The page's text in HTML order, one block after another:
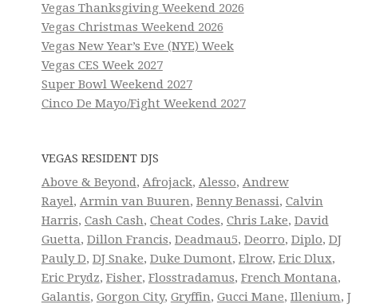
Vegas Thanksgiving Weekend 2026
Vegas Christmas Weekend 2026
Vegas New Year’s Eve (NYE) Week
Vegas CES Week 2027
Super Bowl Weekend 2027
Cinco De Mayo/Fight Weekend 2027
VEGAS RESIDENT DJS
Above & Beyond, Afrojack, Alesso, Andrew
Rayel, Armin van Buuren, Benny Benassi, Calvin
Harris, Cash Cash, Cheat Codes, Chris Lake, David
Guetta, Dillon Francis, Deadmau5, Deorro, Diplo, DJ
Pauly D, DJ Snake, Duke Dumont, Elrow, Eric Dlux,
Eric Prydz, Fisher, Flosstradamus, French Montana,
Galantis, Gorgon City, Gryffin, Gucci Mane, Illenium, J